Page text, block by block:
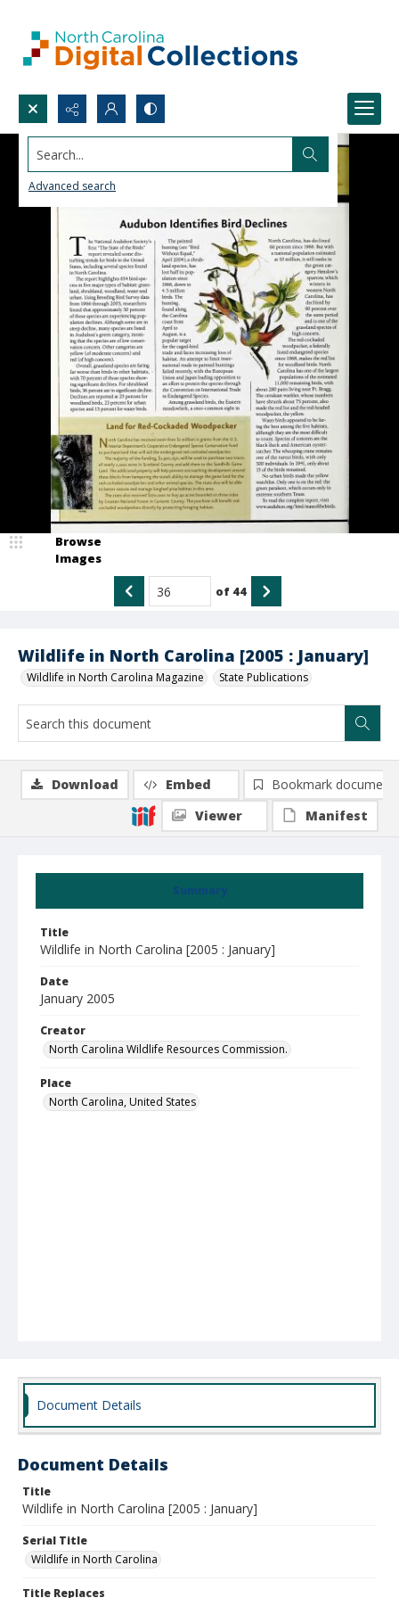
Search...
Advanced search
Wildlife in North Carolina [2005 : January]
Wildlife in North Carolina Magazine State Publications
Browse
Images
of 44
Summary
Title
Wildlife in North Carolina [2005 : January]
Date
January 2005
Creator
North Carolina Wildlife Resources Commission.
Place
North Carolina, United States
Download Embed
Bookmark document
Viewer
Manifest
Document Details
Document Details
Title
Wildlife in North Carolina [2005 : January]
Serial Title
Wildlife in North Carolina
Title Replaces